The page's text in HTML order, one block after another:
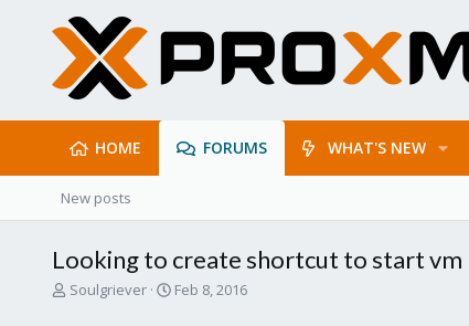
HOME FORUMS WHAT'S NEW
New posts
Looking to create shortcut to start vm
T
Soulgriever
S
Feb 8, 2016